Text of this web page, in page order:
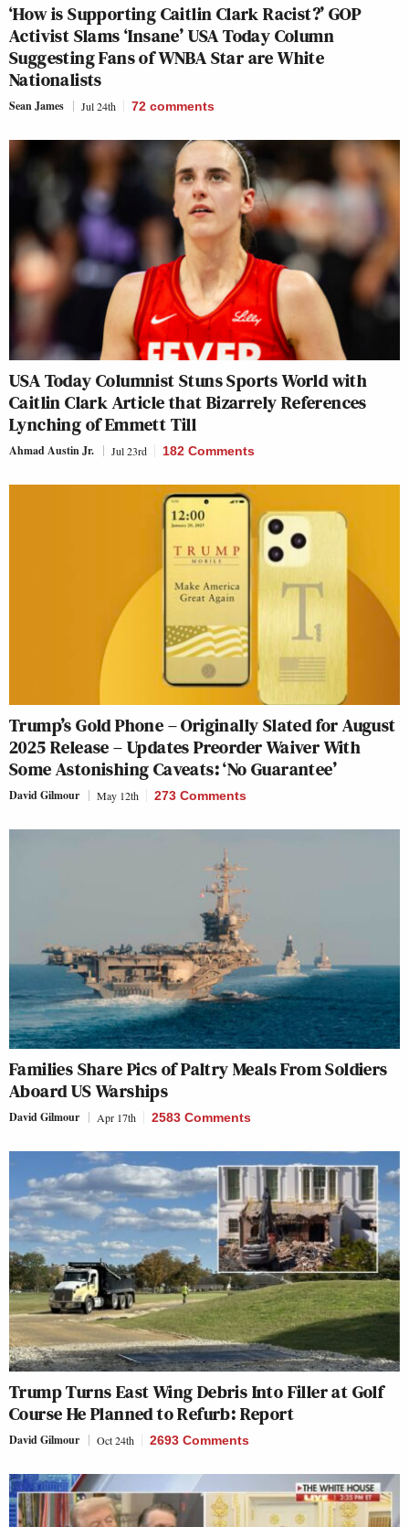
‘How is Supporting Caitlin Clark Racist?’ GOP
Activist Slams ‘Insane’ USA Today Column
Suggesting Fans of WNBA Star are White
Nationalists
Sean James Jul 24th 72 comments
USA Today Columnist Stuns Sports World with
Caitlin Clark Article that Bizarrely References
Lynching of Emmett Till
Ahmad Austin Jr. Jul 23rd 182 Comments
Trump’s Gold Phone – Originally Slated for August
2025 Release – Updates Preorder Waiver With
Some Astonishing Caveats: ‘No Guarantee’
David Gilmour May 12th 273 Comments
Families Share Pics of Paltry Meals From Soldiers
Aboard US Warships
David Gilmour Apr 17th 2583 Comments
Trump Turns East Wing Debris Into Filler at Golf
Course He Planned to Refurb: Report
David Gilmour Oct 24th 2693 Comments